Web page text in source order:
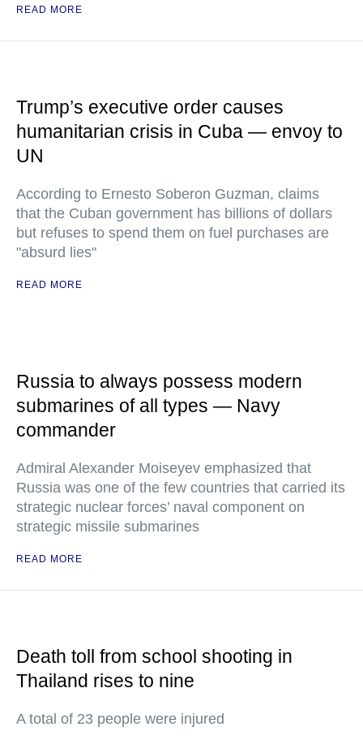
READ MORE
Trump’s executive order causes
humanitarian crisis in Cuba — envoy to
UN
According to Ernesto Soberon Guzman, claims
that the Cuban government has billions of dollars
but refuses to spend them on fuel purchases are
"absurd lies"
READ MORE
Russia to always possess modern
submarines of all types — Navy
commander
Admiral Alexander Moiseyev emphasized that
Russia was one of the few countries that carried its
strategic nuclear forces’ naval component on
strategic missile submarines
READ MORE
Death toll from school shooting in
Thailand rises to nine
A total of 23 people were injured